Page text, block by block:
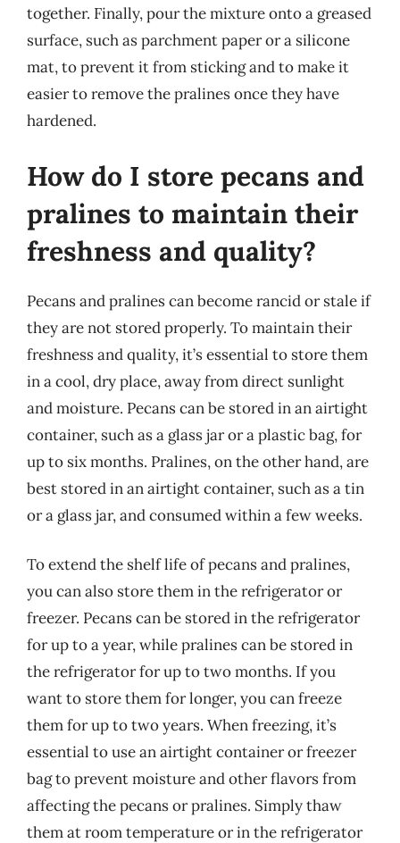
together. Finally, pour the mixture onto a greased
surface, such as parchment paper or a silicone
mat, to prevent it from sticking and to make it
easier to remove the pralines once they have
hardened.
How do I store pecans and
pralines to maintain their
freshness and quality?
Pecans and pralines can become rancid or stale if
they are not stored properly. To maintain their
freshness and quality, it’s essential to store them
in a cool, dry place, away from direct sunlight
and moisture. Pecans can be stored in an airtight
container, such as a glass jar or a plastic bag, for
up to six months. Pralines, on the other hand, are
best stored in an airtight container, such as a tin
or a glass jar, and consumed within a few weeks.
To extend the shelf life of pecans and pralines,
you can also store them in the refrigerator or
freezer. Pecans can be stored in the refrigerator
for up to a year, while pralines can be stored in
the refrigerator for up to two months. If you
want to store them for longer, you can freeze
them for up to two years. When freezing, it’s
essential to use an airtight container or freezer
bag to prevent moisture and other flavors from
affecting the pecans or pralines. Simply thaw
them at room temperature or in the refrigerator